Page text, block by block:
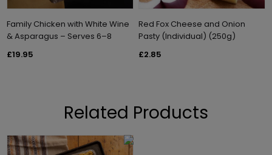
Family Chicken with White Wine
& Asparagus – Serves 6–8
£19.95
Red Fox Cheese and Onion
Pasty (Individual) (250g)
£2.85
Related Products